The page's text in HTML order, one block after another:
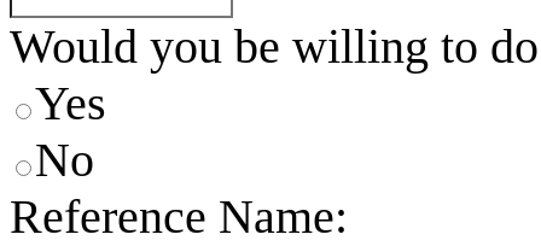
Would you be willing to
Yes
No
Reference Name: